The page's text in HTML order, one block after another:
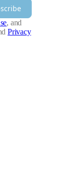
, and
Privacy